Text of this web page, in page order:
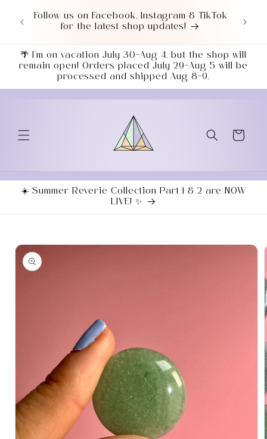
content
Follow us on Facebook, Instagram & TikTok
for the latest shop updates!
🌴 I’m on vacation July 30–Aug 4, but the shop will
remain open! Orders placed July 29–Aug 5 will be
processed and shipped Aug 8–9.
Cart
☀️ Summer Reverie Collection Part 1 & 2 are NOW
LIVE! ✨
information